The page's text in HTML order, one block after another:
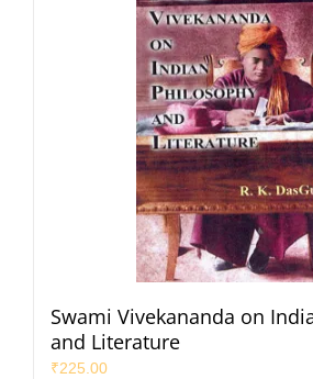
Swami Vivekananda on
and Literature
₹225.00